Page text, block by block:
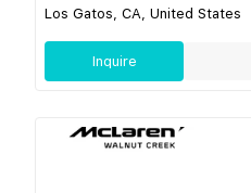
Los Gatos, CA, United States
Inquire